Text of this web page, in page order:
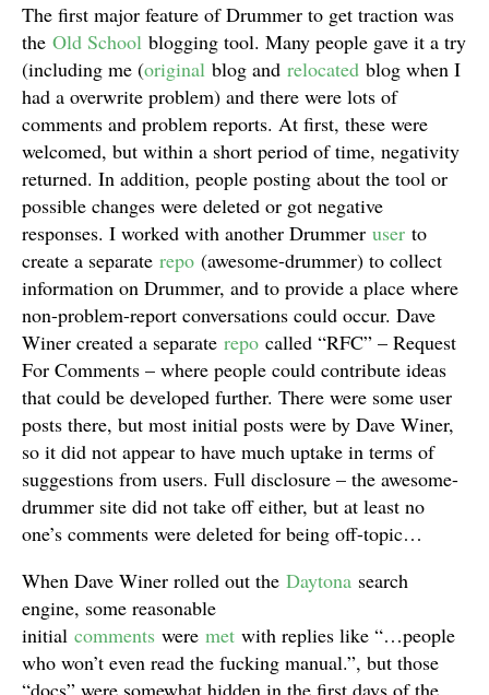
The first major feature of Drummer to get traction was
the Old School blogging tool. Many people gave it a try
(including me (original blog and relocated blog when I
had a overwrite problem) and there were lots of
comments and problem reports. At first, these were
welcomed, but within a short period of time, negativity
returned. In addition, people posting about the tool or
possible changes were deleted or got negative
responses. I worked with another Drummer user to
create a separate repo (awesome-drummer) to collect
information on Drummer, and to provide a place where
non-problem-report conversations could occur. Dave
Winer created a separate repo called “RFC” – Request
For Comments – where people could contribute ideas
that could be developed further. There were some user
posts there, but most initial posts were by Dave Winer,
so it did not appear to have much uptake in terms of
suggestions from users. Full disclosure – the awesome-
drummer site did not take off either, but at least no
one’s comments were deleted for being off-topic…
When Dave Winer rolled out the Daytona search
engine, some reasonable
initial comments were met with replies like “…people
who won’t even read the fucking manual.”, but those
“docs” were somewhat hidden in the first days of the